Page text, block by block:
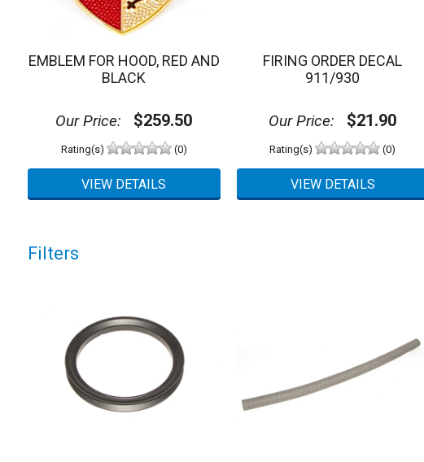
EMBLEM FOR HOOD, RED AND
BLACK
Our Price: $259.50
Rating(s) (0)
FIRING ORDER DECAL
911/930
Our Price: $21.90
Rating(s) (0)
Filters